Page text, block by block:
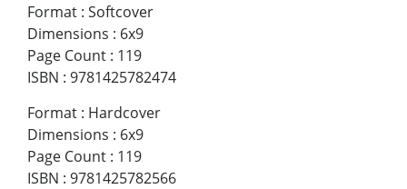
Format : Softcover
Dimensions : 6x9
Page Count : 119
ISBN : 9781425782474
Format : Hardcover
Dimensions : 6x9
Page Count : 119
ISBN : 9781425782566